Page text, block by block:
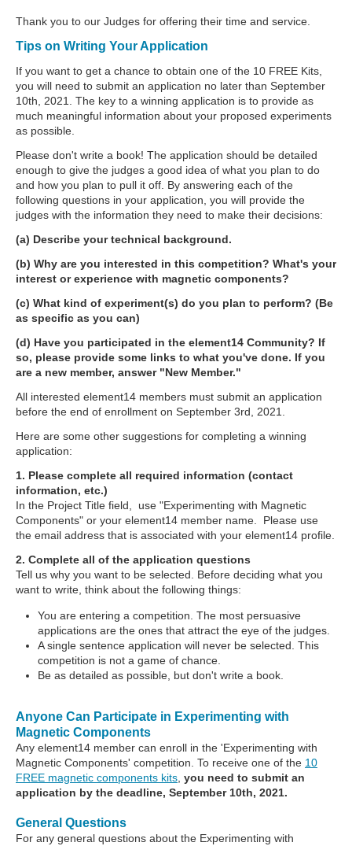
Thank you to our Judges for offering their time and service.
Tips on Writing Your Application
If you want to get a chance to obtain one of the 10 FREE Kits,
you will need to submit an application no later than September
10th, 2021. The key to a winning application is to provide as
much meaningful information about your proposed experiments
as possible.
Please don't write a book! The application should be detailed
enough to give the judges a good idea of what you plan to do
and how you plan to pull it off. By answering each of the
following questions in your application, you will provide the
judges with the information they need to make their decisions:
(a) Describe your technical background.
(b) Why are you interested in this competition? What's your
interest or experience with magnetic components?
(c) What kind of experiment(s) do you plan to perform? (Be
as specific as you can)
(d) Have you participated in the element14 Community? If
so, please provide some links to what you've done. If you
are a new member, answer "New Member."
All interested element14 members must submit an application
before the end of enrollment on September 3rd, 2021.
Here are some other suggestions for completing a winning
application:
1. Please complete all required information (contact
information, etc.)
In the Project Title field, use "Experimenting with Magnetic
Components" or your element14 member name. Please use
the email address that is associated with your element14 profile.
2. Complete all of the application questions
Tell us why you want to be selected. Before deciding what you
want to write, think about the following things:
You are entering a competition. The most persuasive
applications are the ones that attract the eye of the judges.
A single sentence application will never be selected. This
competition is not a game of chance.
Be as detailed as possible, but don't write a book.
Anyone Can Participate in Experimenting with
Magnetic Components
Any element14 member can enroll in the 'Experimenting with
Magnetic Components' competition. To receive one of the 10
FREE magnetic components kits you need to submit an
application by the deadline, September 10th, 2021.
General Questions
For any general questions about the Experimenting with